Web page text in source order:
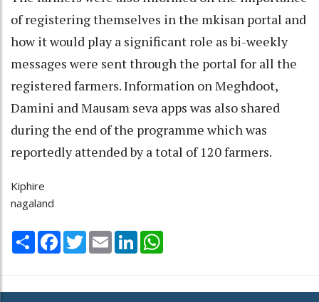
of registering themselves in the mkisan portal and
how it would play a significant role as bi-weekly
messages were sent through the portal for all the
registered farmers. Information on Meghdoot,
Damini and Mausam seva apps was also shared
during the end of the programme which was
reportedly attended by a total of 120 farmers.
Kiphire
nagaland
Share Facebook
TwitterEmail LinkedIn